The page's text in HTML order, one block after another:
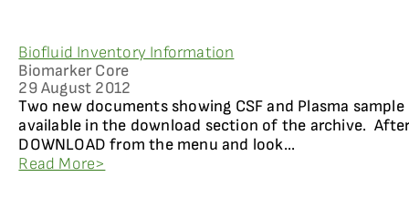
Biofluid Inventory Information
Biomarker Core
29 August 2012
Two new documents showing CSF and Plasma
available in the download section of the archive.
DOWNLOAD from the menu and look...
Read More>